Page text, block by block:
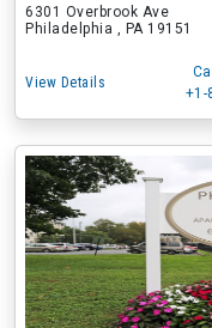
6301 Overbrook Ave
Philadelphia , PA 19151
View Details
+1-